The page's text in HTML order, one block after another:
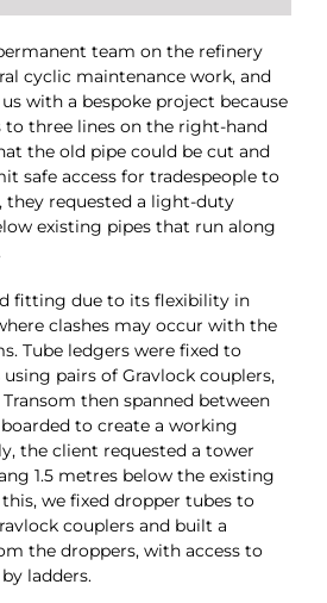
team on the refinery
cyclic maintenance work, and
with a bespoke project because
to three lines on the right-hand
the old pipe could be cut and
safe access for tradespeople to
requested a light-duty
existing pipes that run along
fitting due to its flexibility in
clashes may occur with the
Tube ledgers were fixed to
pairs of Gravlock couplers,
then spanned between
to create a working
the client requested a tower
1.5 metres below the existing
this, we fixed dropper tubes to
couplers and built a
the droppers, with access to
ladders.